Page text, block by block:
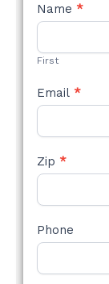
NEW
STYLE
Name *
First
Email *
Zip *
Phone